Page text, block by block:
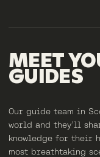
MEET
GUIDES
Our guide team in
world and they’ll
knowledge for their
most breathtaking